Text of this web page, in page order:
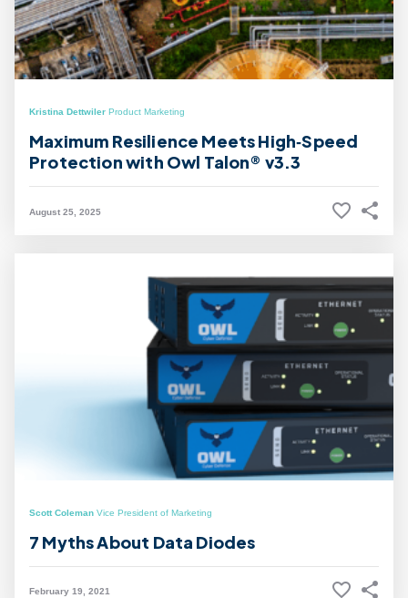
Kristina Dettwiler Product Marketing
Maximum Resilience Meets High‑Speed
Protection with Owl Talon® v3.3
August 25, 2025
Scott Coleman Vice President of Marketing
7 Myths About Data Diodes
February 19, 2021